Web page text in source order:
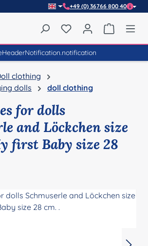
+49 (0) 36766 800 40
You have 0 wishlist
clothing
dolls
doll clothing
for dolls
and Löckchen size
first Baby size 28